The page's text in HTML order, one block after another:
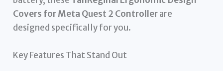
Covers for Meta Quest 2 Controllerare
designed specifically for you.
Key Features That Stand Out